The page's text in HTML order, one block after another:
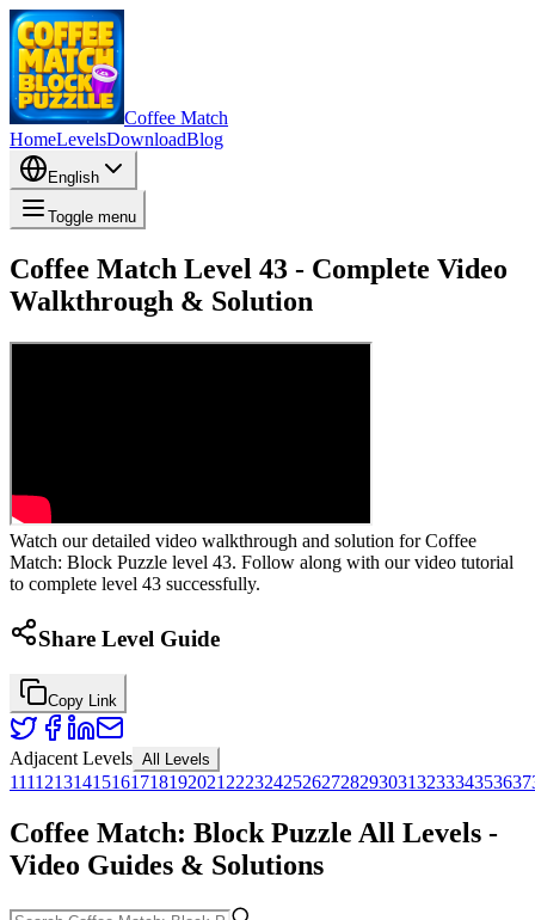
Coffee Match
HomeLevelsDownloadBlog
English
Toggle menu
Coffee Match Level 43 - Complete Video
Walkthrough & Solution
Watch our detailed video walkthrough and solution for Coffee
Match: Block Puzzle level 43. Follow along with our video tutorial
to complete level 43 successfully.
Share Level Guide
Copy Link
Adjacent Levels All Levels
11112131415161718192021 22232425262728293031323334353637
Coffee Match: Block Puzzle All Levels -
Video Guides & Solutions